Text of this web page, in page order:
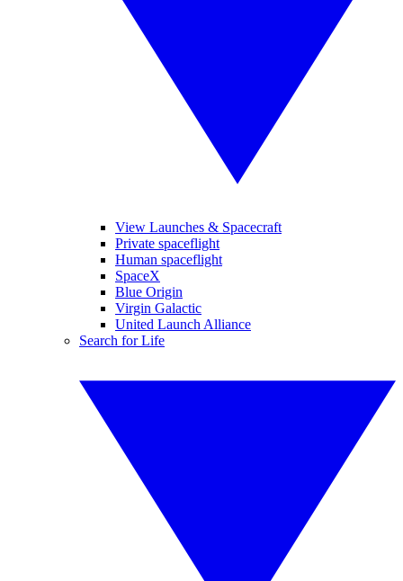
View Launches & Spacecraft
Private spaceflight
Human spaceflight
SpaceX
Blue Origin
Virgin Galactic
United Launch Alliance
Search for Life